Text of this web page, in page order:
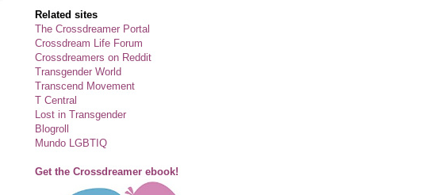
Related sites
The Crossdreamer Portal
Crossdream Life Forum
Crossdreamers on Reddit
Transgender World
Transcend Movement
T Central
Lost in Transgender
Blogroll
Mundo LGBTIQ
Get the Crossdreamer ebook!